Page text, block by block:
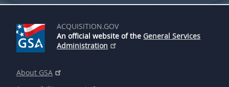
ACQUISITION.GOV
An official website of the General Services
Administration
About GSA